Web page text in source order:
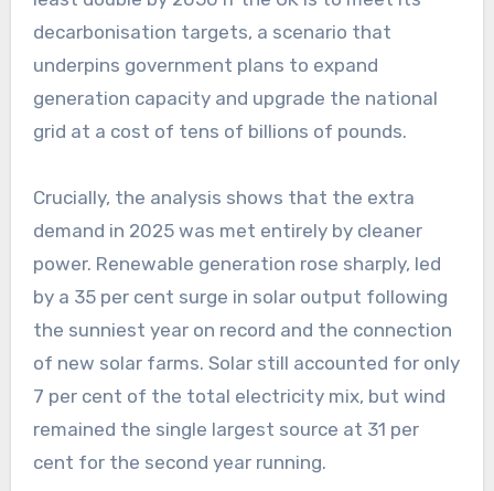
decarbonisation targets, a scenario that
underpins government plans to expand
generation capacity and upgrade the national
grid at a cost of tens of billions of pounds.
Crucially, the analysis shows that the extra
demand in 2025 was met entirely by cleaner
power. Renewable generation rose sharply, led
by a 35 per cent surge in solar output following
the sunniest year on record and the connection
of new solar farms. Solar still accounted for only
7 per cent of the total electricity mix, but wind
remained the single largest source at 31 per
cent for the second year running.